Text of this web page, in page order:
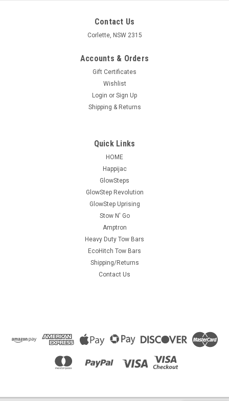
Contact Us
Corlette, NSW 2315
Accounts & Orders
Gift Certificates
Wishlist
Login or Sign Up
Shipping & Returns
Quick Links
HOME
Happijac
GlowSteps
GlowStep Revolution
GlowStep Uprising
Stow N' Go
Amptron
Heavy Duty Tow Bars
EcoHitch Tow Bars
Shipping/Returns
Contact Us